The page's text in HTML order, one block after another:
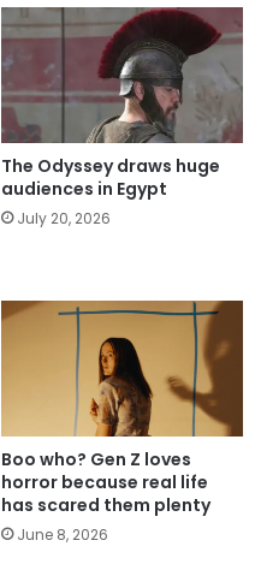
The Odyssey draws huge
audiences in Egypt
July 20, 2026
Boo who? Gen Z loves
horror because real life
has scared them plenty
June 8, 2026